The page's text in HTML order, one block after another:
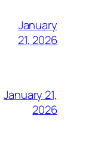
January
21, 2026
January 21,
2026